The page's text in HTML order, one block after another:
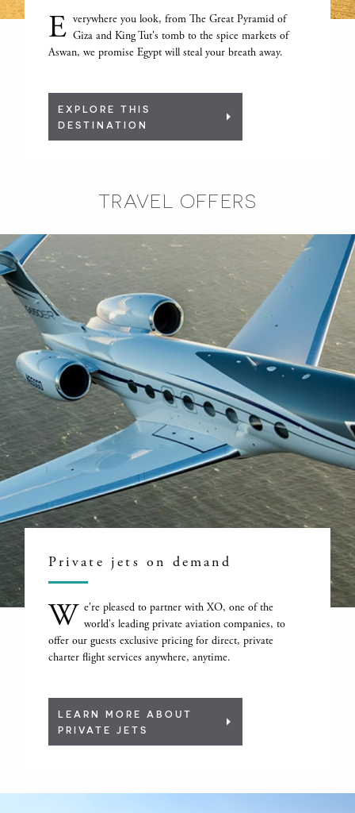
E verywhere you look, from The Great Pyramid of
Giza and King Tut's tomb to the spice markets of
Aswan, we promise Egypt will steal your breath away.
EXPLORE THIS
DESTINATION
TRAVEL OFFERS
Private jets on demand
W e're pleased to partner with XO, one of the
world's leading private aviation companies, to
offer our guests exclusive pricing for direct, private
charter flight services anywhere, anytime.
LEARN MORE ABOUT
PRIVATE JETS